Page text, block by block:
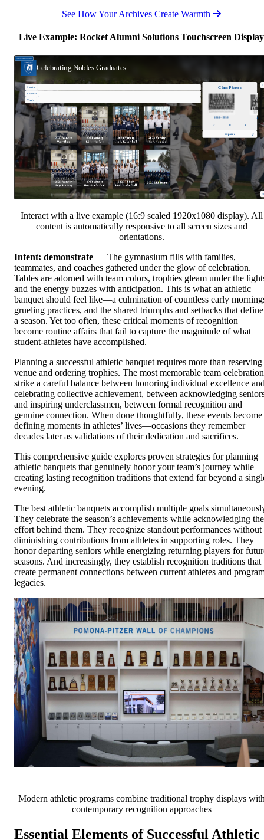
See How Your Archives Create Warmth
Live Example: Rocket Alumni Solutions Touchscreen Display
Interact with a live example (16:9 scaled 1920x1080 display). All
content is automatically responsive to all screen sizes and
orientations.
Intent: demonstrate — The gymnasium fills with families,
teammates, and coaches gathered under the glow of celebration.
Tables are adorned with team colors, trophies gleam under the
and the energy buzzes with anticipation. This is what an athletic
banquet should feel like—a culmination of countless early
grueling practices, and the shared triumphs and setbacks that define
a season. Yet too often, these critical moments of recognition
become routine affairs that fail to capture the magnitude of what
student-athletes have accomplished.
Planning a successful athletic banquet requires more than reserving
venue and ordering trophies. The most memorable team
strike a careful balance between honoring individual excellence
celebrating collective achievement, between acknowledging
and inspiring underclassmen, between formal recognition and
genuine connection. When done thoughtfully, these events become
defining moments in athletes’ lives—occasions they remember
decades later as validations of their dedication and sacrifices.
This comprehensive guide explores proven strategies for planning
athletic banquets that genuinely honor your team’s journey while
creating lasting recognition traditions that extend far beyond a
evening.
The best athletic banquets accomplish multiple goals
They celebrate the season’s achievements while acknowledging the
effort behind them. They recognize standout performances without
diminishing contributions from athletes in supporting roles. They
honor departing seniors while energizing returning players for
seasons. And increasingly, they establish recognition traditions that
create permanent connections between current athletes and
legacies.
Modern athletic programs combine traditional trophy displays
contemporary recognition approaches
Essential Elements of Successful Athletic